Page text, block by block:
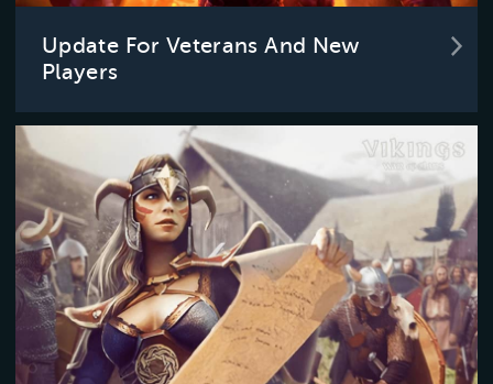
Update For Veterans And New
Players